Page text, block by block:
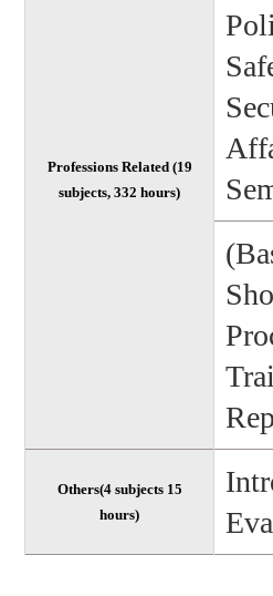
Professions Related (19
subjects, 332 hours)
Others(4 subjects 15
hours)